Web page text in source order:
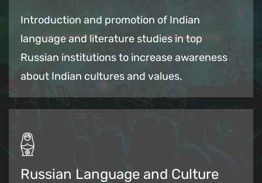
Introduction and promotion of Indian
language and literature studies in top
Russian institutions to increase awareness
about Indian cultures and values.
Russian Language and Culture